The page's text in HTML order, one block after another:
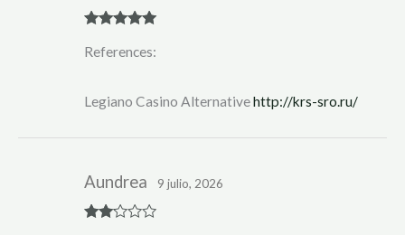
of 5
References:
Legiano Casino Alternativehttp://krs-sro.ru/
Aundrea 9 julio, 2026